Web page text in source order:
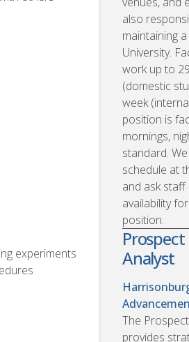
experiments
also
maintaining
University.
work up to
(domestic
week
position is
mornings,
standard.
schedule at
and ask
availability
position.
Analyst
The
provides